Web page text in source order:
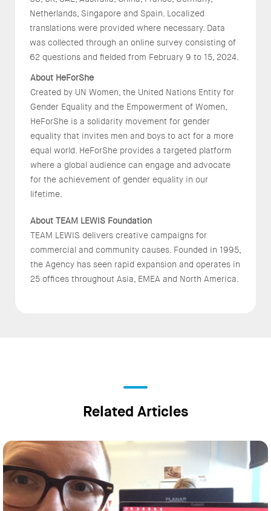
Netherlands, Singapore and Spain. Localized
translations were provided where necessary. Data
was collected through an online survey consisting of
62 questions and fielded from February 9 to 15, 2024.
About HeForShe
Created by UN Women, the United Nations Entity for
Gender Equality and the Empowerment of Women,
HeForShe is a solidarity movement for gender
equality that invites men and boys to act for a more
equal world. HeForShe provides a targeted platform
where a global audience can engage and advocate
for the achievement of gender equality in our
lifetime.
About TEAM LEWIS Foundation
TEAM LEWIS delivers creative campaigns for
commercial and community causes. Founded in 1995,
the Agency has seen rapid expansion and operates in
25 offices throughout Asia, EMEA and North America.
Related Articles